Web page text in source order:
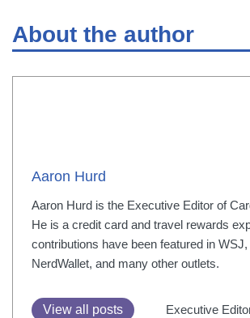
About the author
Aaron Hurd
Aaron Hurd is the Executive Editor of
He is a credit card and travel rewards
contributions have been featured in
NerdWallet, and many other outlets.
View all posts Executive